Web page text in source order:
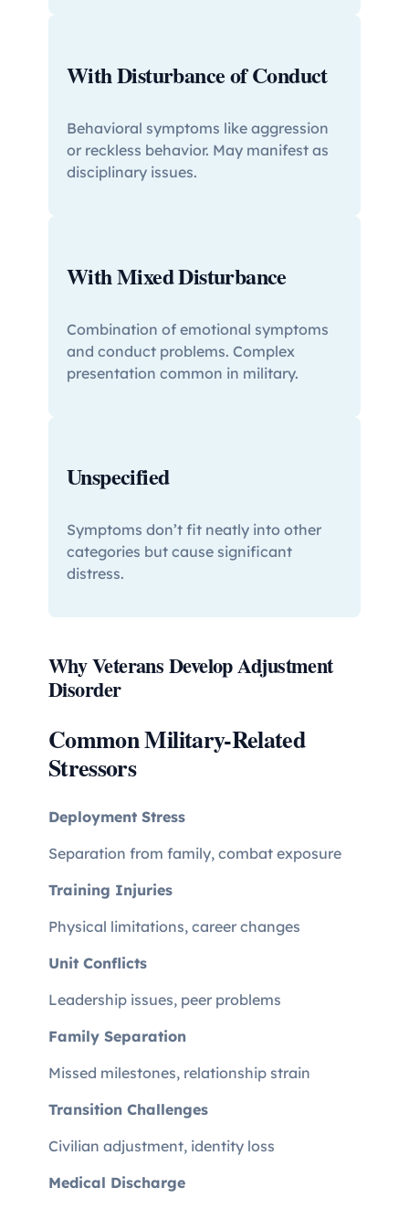
With Disturbance of Conduct
Behavioral symptoms like aggression
or reckless behavior. May manifest as
disciplinary issues.
With Mixed Disturbance
Combination of emotional symptoms
and conduct problems. Complex
presentation common in military.
Unspecified
Symptoms don’t fit neatly into other
categories but cause significant
distress.
Why Veterans Develop Adjustment
Disorder
Common Military-Related
Stressors
Deployment Stress
Separation from family, combat exposure
Training Injuries
Physical limitations, career changes
Unit Conflicts
Leadership issues, peer problems
Family Separation
Missed milestones, relationship strain
Transition Challenges
Civilian adjustment, identity loss
Medical Discharge